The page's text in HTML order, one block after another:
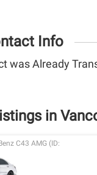
Info
was Already
in
C43 AMG (ID: